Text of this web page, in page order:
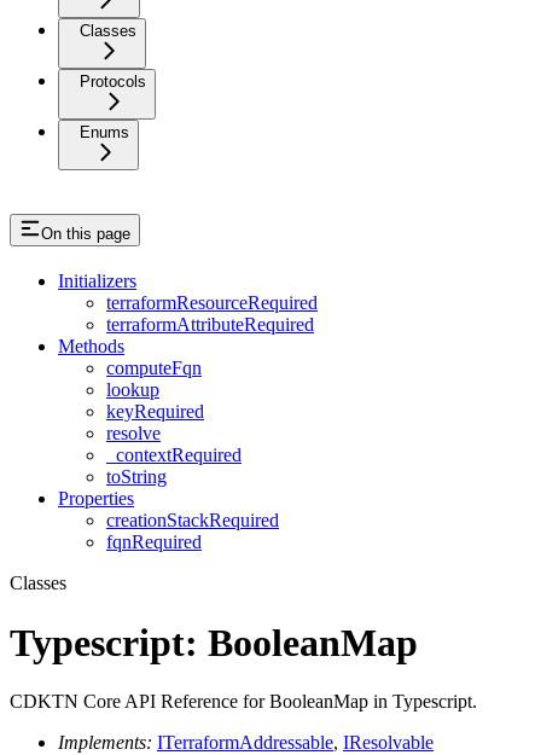
Classes
Protocols
Enums
On this page
Initializers
terraformResourceRequired
terraformAttributeRequired
Methods
computeFqn
lookup
keyRequired
resolve
_contextRequired
toString
Properties
creationStackRequired
fqnRequired
Classes
Typescript: BooleanMap
CDKTN Core API Reference for BooleanMap in Typescript.
Implements: ITerraformAddressable, IResolvable